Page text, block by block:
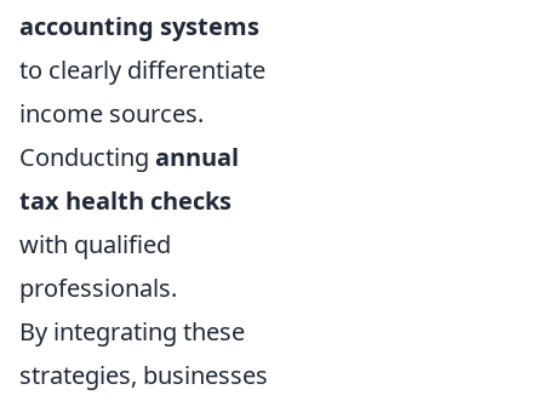
accounting systems
to clearly differentiate
income sources.
Conducting annual
tax health checks
with qualified
professionals.
By integrating these
strategies, businesses